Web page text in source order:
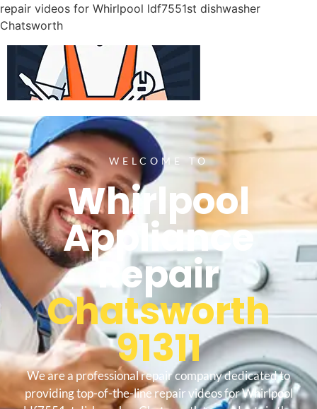
repair videos for Whirlpool ldf7551st dishwasher
Chatsworth
WELCOME TO
Whirlpool
Appliance
Repair
Chatsworth
91311
We are a professional repair company dedicated to
providing top-of-the-line repair videos for Whirlpool